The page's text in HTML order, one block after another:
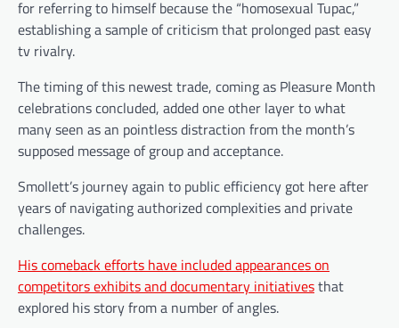
for referring to himself because the “homosexual Tupac,”
establishing a sample of criticism that prolonged past easy
tv rivalry.
The timing of this newest trade, coming as Pleasure Month
celebrations concluded, added one other layer to what
many seen as an pointless distraction from the month’s
supposed message of group and acceptance.
Smollett’s journey again to public efficiency got here after
years of navigating authorized complexities and private
challenges.
His comeback efforts have included appearances on
competitors exhibits and documentary initiativesthat
explored his story from a number of angles.